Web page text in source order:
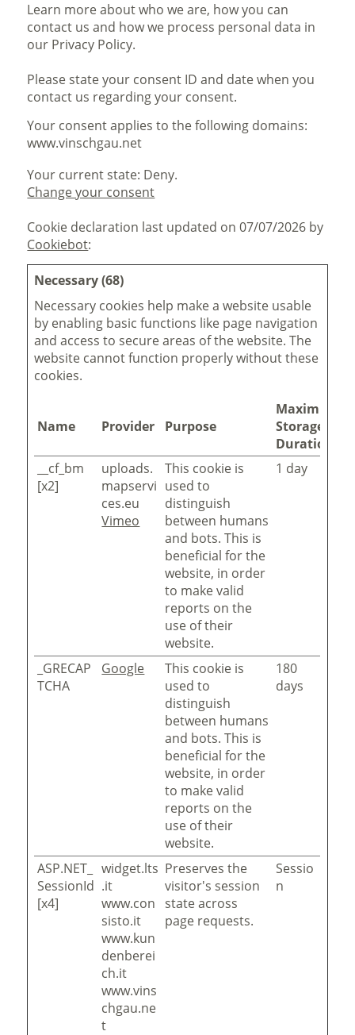
Learn more about who we are, how you can
contact us and how we process personal data in
our Privacy Policy.
Please state your consent ID and date when you
contact us regarding your consent.
Your consent applies to the following domains:
www.vinschgau.net
Your current state: Deny.
Change your consent
Cookie declaration last updated on 07/07/2026 by
Cookiebot:
Necessary (68)
Necessary cookies help make a website usable
by enabling basic functions like page navigation
and access to secure areas of the website. The
website cannot function properly without these
cookies.
Name Provider Purpose
Maximum
Storage
Duration
__cf_bm
[x2]
uploads.
mapservi
ces.eu
Vimeo
This cookie is
used to
distinguish
between humans
and bots. This is
beneficial for the
website, in order
to make valid
reports on the
use of their
website.
1 day
_GRECAP
TCHA
Google
This cookie is
used to
distinguish
between humans
and bots. This is
beneficial for the
website, in order
to make valid
reports on the
use of their
website.
180
days
ASP.NET_
SessionId
[x4]
widget.lts
.it
www.con
sisto.it
www.kun
denberei
ch.it
www.vins
chgau.ne
t
Preserves the
visitor's session
state across
page requests.
Sessio
n